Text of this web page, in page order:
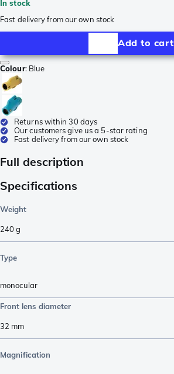
In stock
Fast delivery from our own stock
Add to cart
Colour: Blue
Returns within 30 days
Our customers give us a 5-star rating
Fast delivery from our own stock
Full description
Specifications
Weight
240g
Type
monocular
Front lens diameter
32 mm
Magnification